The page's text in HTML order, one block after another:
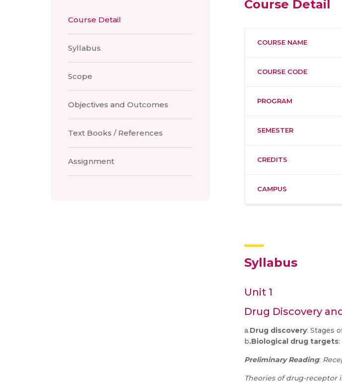
Course Detail
Syllabus
Scope
Objectives and Outcomes
Text Books / References
Assignment
Course Detail
COURSE NAME
COURSE CODE
PROGRAM
SEMESTER
CREDITS
CAMPUS
Syllabus
Unit 1
Drug Discovery
a.Drug discovery: Stages
b.Biological drug targets:
Preliminary Reading:
Theories of drug-receptor